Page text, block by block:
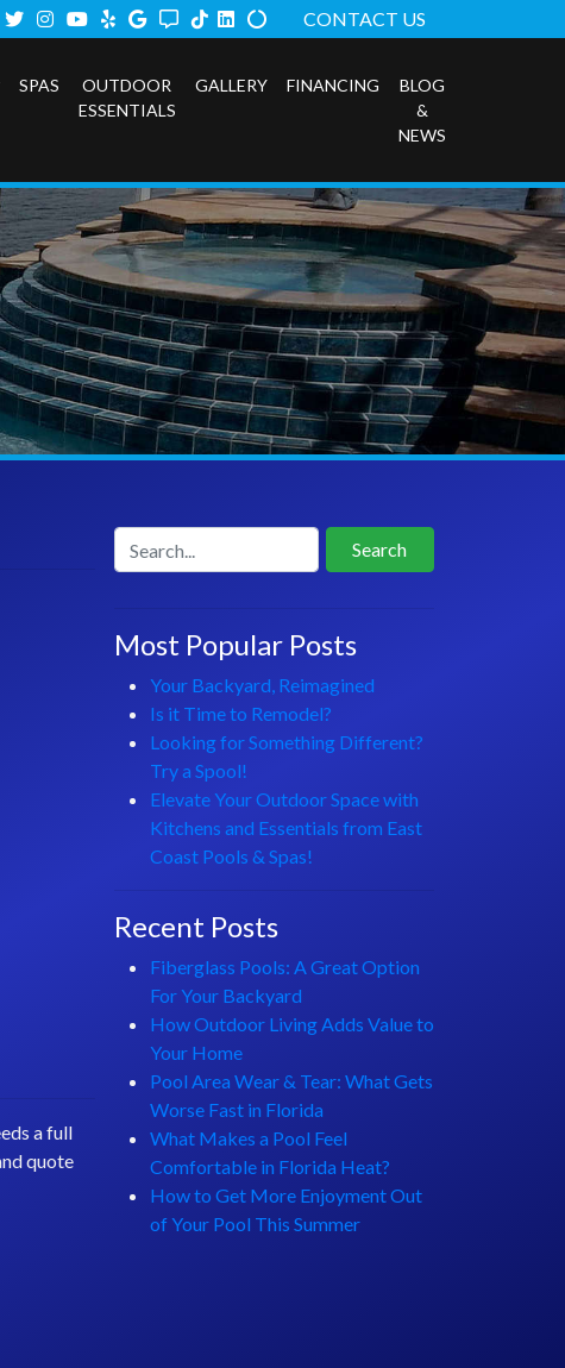
TwitterInstagram
Youtube
YelpGoogleAngiTikTok
LinkedInAlilgnableCONTACT US
SPAS
OUTDOOR
ESSENTIALS
GALLERY FINANCING
BLOG
&
NEWS
a full
quote
Search
Most Popular Posts
Your Backyard, Reimagined
Is it Time to Remodel?
Looking for Something Different?
Try a Spool!
Elevate Your Outdoor Space with
Kitchens and Essentials from East
Coast Pools & Spas!
Recent Posts
Fiberglass Pools: A Great Option
For Your Backyard
How Outdoor Living Adds Value to
Your Home
Pool Area Wear & Tear: What Gets
Worse Fast in Florida
What Makes a Pool Feel
Comfortable in Florida Heat?
How to Get More Enjoyment Out
of Your Pool This Summer